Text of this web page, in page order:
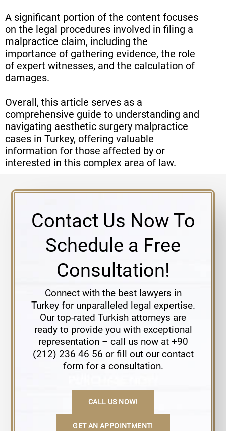
A significant portion of the content focuses
on the legal procedures involved in filing a
malpractice claim, including the
importance of gathering evidence, the role
of expert witnesses, and the calculation of
damages.
Overall, this article serves as a
comprehensive guide to understanding and
navigating aesthetic surgery malpractice
cases in Turkey, offering valuable
information for those affected by or
interested in this complex area of law.
Contact Us Now To
Schedule a Free
Consultation!
Connect with the best lawyers in
Turkey for unparalleled legal expertise.
Our top-rated Turkish attorneys are
ready to provide you with exceptional
representation – call us now at +90
(212) 236 46 56 or fill out our contact
form for a consultation.
CALL US NOW!
GET AN APPOINTMENT!